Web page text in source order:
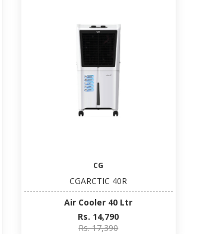
CG
CGARCTIC 40R
Air Cooler 40 Ltr
Rs. 14,790
Rs. 17,390